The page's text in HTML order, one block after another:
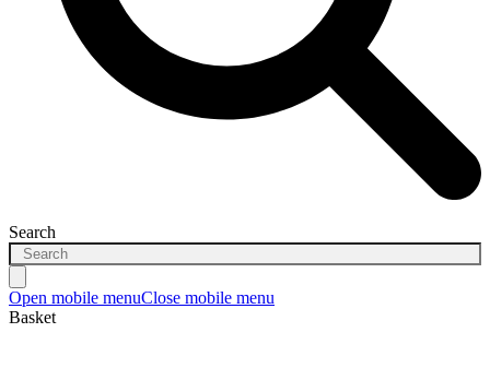
Search
Open mobile menuClose mobile menu
Basket